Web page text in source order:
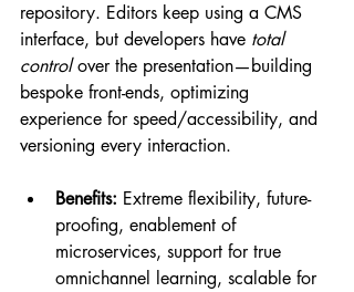
repository. Editors keep using a CMS
interface, but developers have total
control over the presentation—building
bespoke front-ends, optimizing
experience for speed/accessibility, and
versioning every interaction.
Benefits: Extreme flexibility, future-
proofing, enablement of
microservices, support for true
omnichannel learning, scalable for